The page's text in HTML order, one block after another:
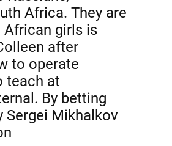
Africa. They are
African girls is
after
to operate
teach at
By betting
Sergei Mikhalkov